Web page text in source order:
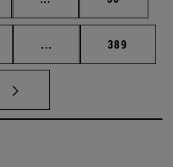
... Intermediate pages
Page
389